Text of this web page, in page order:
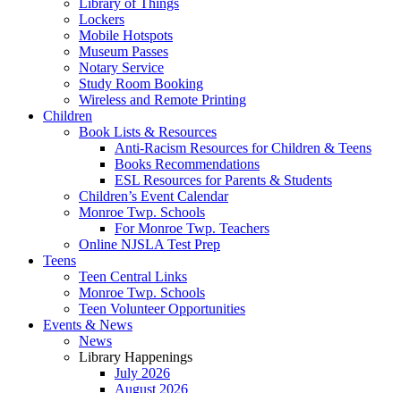
Library of Things
Lockers
Mobile Hotspots
Museum Passes
Notary Service
Study Room Booking
Wireless and Remote Printing
Children
Book Lists & Resources
Anti-Racism Resources for Children & Teens
Books Recommendations
ESL Resources for Parents & Students
Children’s Event Calendar
Monroe Twp. Schools
For Monroe Twp. Teachers
Online NJSLA Test Prep
Teens
Teen Central Links
Monroe Twp. Schools
Teen Volunteer Opportunities
Events & News
News
Library Happenings
July 2026
August 2026